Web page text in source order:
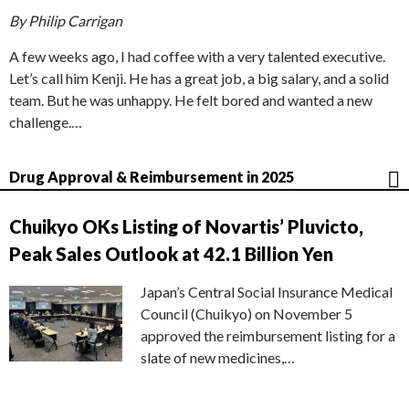
By Philip Carrigan
A few weeks ago, I had coffee with a very talented executive.
Let’s call him Kenji. He has a great job, a big salary, and a solid
team. But he was unhappy. He felt bored and wanted a new
challenge.…
Drug Approval & Reimbursement in 2025
Chuikyo OKs Listing of Novartis’ Pluvicto,
Peak Sales Outlook at 42.1 Billion Yen
Japan’s Central Social Insurance Medical
Council (Chuikyo) on November 5
approved the reimbursement listing for a
slate of new medicines,…